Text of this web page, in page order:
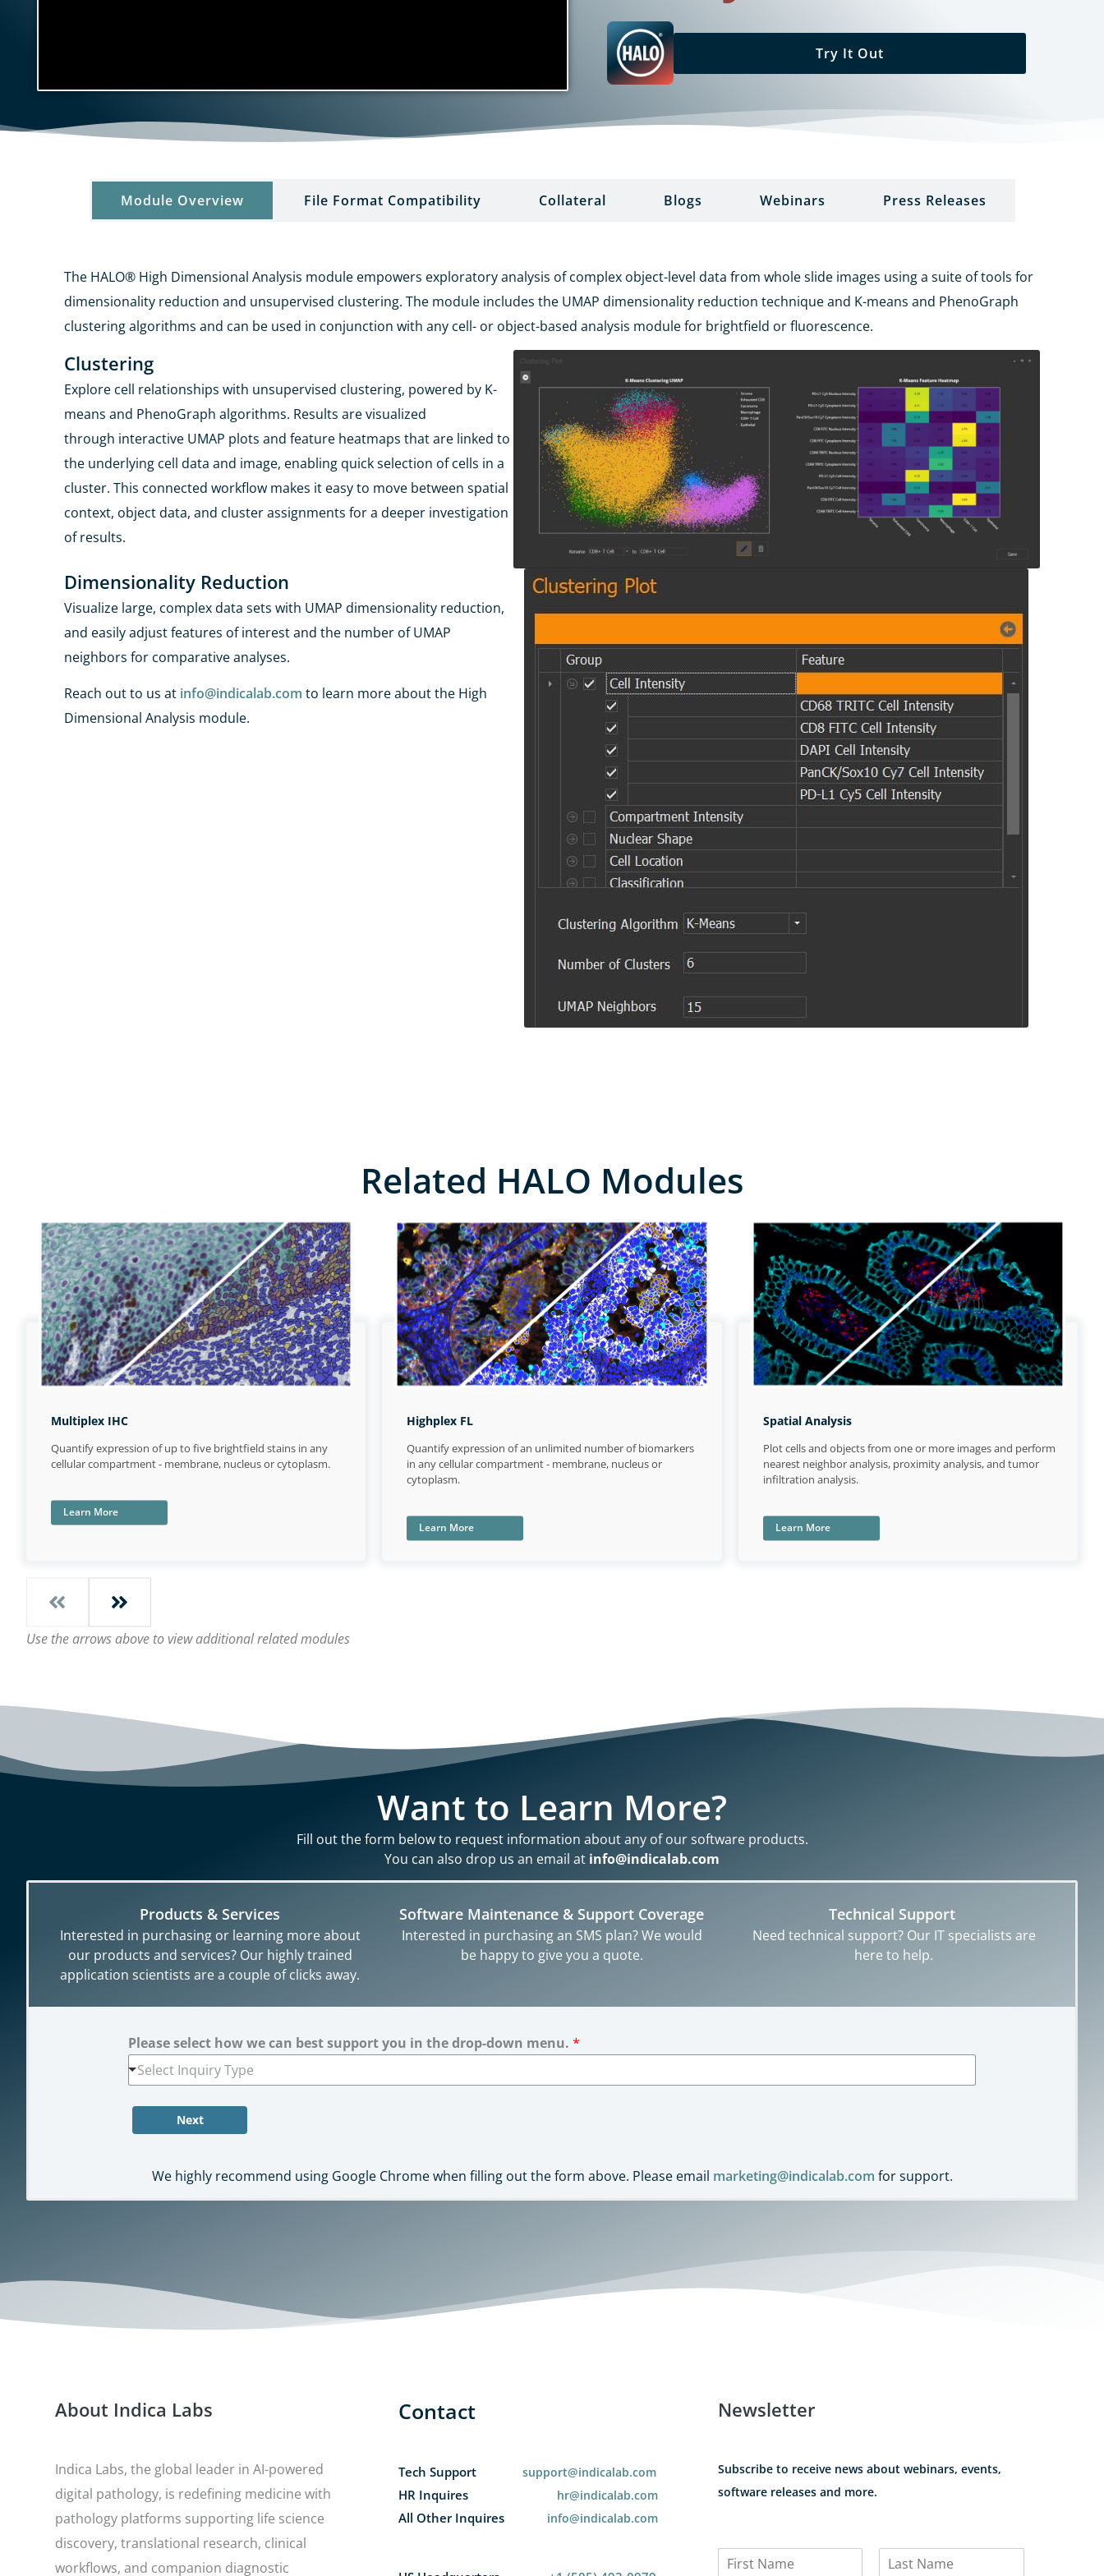
Try It Out
Module Overview​ File Format Compatibility Collateral Blogs Webinars Press Releases
The HALO® High Dimensional Analysis module empowers exploratory analysis of complex object-level data from whole slide images using a suite of tools for
dimensionality reduction and unsupervised clustering. The module includes the UMAP dimensionality reduction technique and K-means and PhenoGraph
clustering algorithms and can be used in conjunction with any cell- or object-based analysis module for brightfield or fluorescence.
Clustering
Explore cell relationships with unsupervised clustering, powered by K-
means and PhenoGraph algorithms. Results are visualized
through interactive UMAP plots and feature heatmaps that are linked to
the underlying cell data and image, enabling quick selection of cells in a
cluster. This connected workflow makes it easy to move betweenspatial
context, object data, and cluster assignments for a deeper investigation
of results.
Dimensionality Reduction​
Visualize large, complex data sets with UMAP dimensionality reduction,
and easily adjust features of interest and the number of UMAP
neighbors for comparative analyses.
Reach out to us at info@indicalab.com to learn more about the High
Dimensional Analysis module.
Related HALO Modules
Multiplex IHC
Quantify expression of up to five brightfield stains in any
cellular compartment - membrane, nucleus or cytoplasm.
Learn More
Highplex FL
Quantify expression of an unlimited number of biomarkers
in any cellular compartment - membrane, nucleus or
cytoplasm.
Learn More
Spatial Analysis
Plot cells and objects from one or more images and perform
nearest neighbor analysis, proximity analysis, and tumor
infiltration analysis.
Learn More
Use the arrows above to view additional related modules
Want to Learn More?
Fill out the form below to request information about any of our software products.
You can also drop us an email at info@indicalab.com
Products & Services
Interested in purchasing or learning more about
our products and services? Our highly trained
application scientists are a couple of clicks away.
Software Maintenance & Support Coverage
Interested in purchasing an SMS plan? We would
be happy to give you a quote.
Technical Support
Need technical support? Our IT specialists are
here to help.
Please select how we can best support you in the drop-down menu.*
Select Inquiry Type
Next
We highly recommend using Google Chrome when filling out the form above. Please email marketing@indicalab.com for support.
About Indica Labs
Indica Labs, the global leader in AI-powered
digital pathology, is redefining medicine with
pathology platforms supporting life science
discovery, translational research, clinical
workflows, and companion diagnostic
Contact
Tech Support support@indicalab.com
HR Inquires hr@indicalab.com
All Other Inquires info@indicalab.com
Newsletter
Subscribe to receive news about webinars, events,
software releases and more.